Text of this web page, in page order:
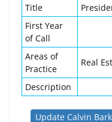
Title
First Year
of Call
Areas of
Practice
Real
Description
Update Calvin